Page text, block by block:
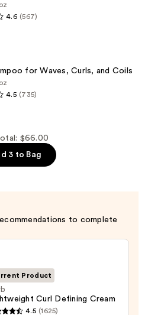
4.6 (567)
for Waves, Curls, and Coils
4.5 (735)
$66.00
3 to Bag
to complete
Product
Curl Defining Cream
4.5 (1625)